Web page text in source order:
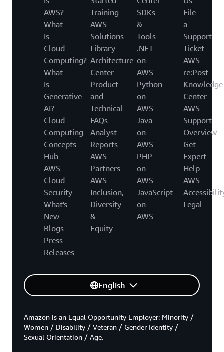
AWS?
What
Is
Cloud
Computing?
What
Is
Generative
AI?
Cloud
Computing
Concepts
Hub
AWS
Cloud
Security
What's
New
Blogs
Press
Releases
Training
AWS
Solutions
Library
Architecture
Center
Product
and
Technical
FAQs
Analyst
Reports
AWS
Partners
AWS
Inclusion,
Diversity
&
Equity
SDKs
&
Tools
.NET
on
AWS
Python
on
AWS
Java
on
AWS
PHP
on
AWS
JavaScript
on
AWS
File
a
Support
Ticket
AWS
re:Post
Knowledge
Center
AWS
Support
Overview
Get
Expert
Help
AWS
Legal
English
Amazon is an Equal Opportunity Employer: Minority /
Women / Disability / Veteran / Gender Identity /
Sexual Orientation / Age.